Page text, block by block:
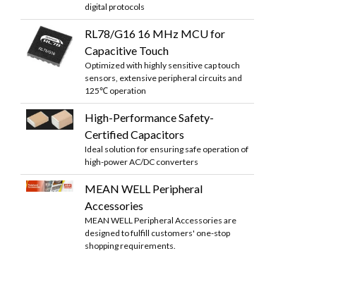
digital protocols
RL78/G16 16 MHz MCU for
Capacitive Touch
Optimized with highly sensitive cap touch
sensors, extensive peripheral circuits and
125℃ operation
High-Performance Safety-
Certified Capacitors
Ideal solution for ensuring safe operation of
high-power AC/DC converters
MEAN WELL Peripheral
Accessories
MEAN WELL Peripheral Accessories are
designed to fulfill customers' one-stop
shopping requirements.